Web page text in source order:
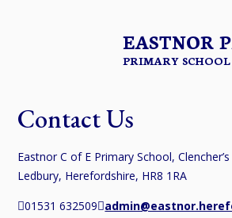
EASTNOR
PRIMARY SCHOOL
Contact Us
Eastnor C of E Primary School,
Ledbury, Herefordshire, HR8 1RA
01531 632509